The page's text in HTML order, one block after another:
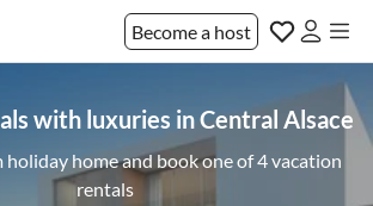
Become a host
with luxuries in Central Alsace
holiday home and book one of 4 vacation
rentals